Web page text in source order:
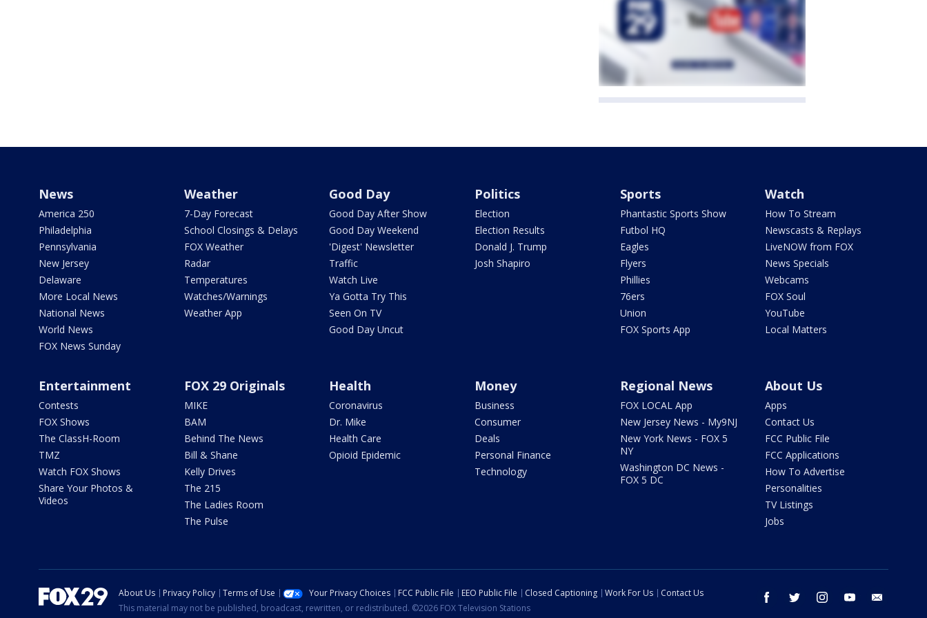
News
America 250
Philadelphia
Pennsylvania
New Jersey
Delaware
More Local News
National News
World News
FOX News Sunday
Weather
7-Day Forecast
School Closings & Delays
FOX Weather
Radar
Temperatures
Watches/Warnings
Weather App
Good Day
Good Day After Show
Good Day Weekend
'Digest' Newsletter
Traffic
Watch Live
Ya Gotta Try This
Seen On TV
Good Day Uncut
Politics
Election
Election Results
Donald J. Trump
Josh Shapiro
Sports
Phantastic Sports Show
Futbol HQ
Eagles
Flyers
Phillies
76ers
Union
FOX Sports App
Watch
How To Stream
Newscasts & Replays
LiveNOW from FOX
News Specials
Webcams
FOX Soul
YouTube
Local Matters
Entertainment
Contests
FOX Shows
The ClassH-Room
TMZ
Watch FOX Shows
Share Your Photos &
Videos
FOX 29 Originals
MIKE
BAM
Behind The News
Bill & Shane
Kelly Drives
The 215
The Ladies Room
The Pulse
Health
Coronavirus
Dr. Mike
Health Care
Opioid Epidemic
Money
Business
Consumer
Deals
Personal Finance
Technology
Regional News
FOX LOCAL App
New Jersey News - My9NJ
New York News - FOX 5
NY
Washington DC News -
FOX 5 DC
About Us
Apps
Contact Us
FCC Public File
FCC Applications
How To Advertise
Personalities
TV Listings
Jobs
facebook twitter instagram youtube
About Us Privacy Policy Terms of Use Your Privacy Choices FCC Public File EEO Public File Closed Captioning Work For Us
Contact Us
This material may not be published, broadcast, rewritten, or redistributed. ©2026 FOX Television Stations